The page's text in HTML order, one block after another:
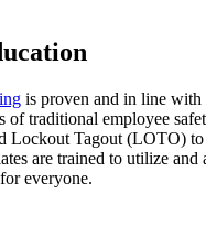
is proven and in line with
of traditional employee
Lockout Tagout (LOTO) to
are trained to utilize
everyone.